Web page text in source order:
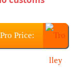
Price: